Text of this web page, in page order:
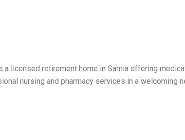
a licensed retirement home in Sarnia offering
nursing and pharmacy services in a welcoming